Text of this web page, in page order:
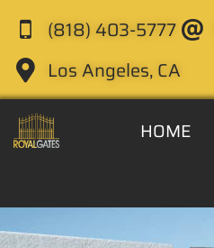
(818) 403-5777
Los Angeles, CA
HOME